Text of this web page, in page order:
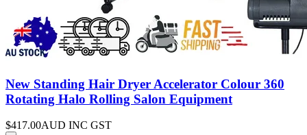
New Standing Hair Dryer Accelerator Colour 360
Rotating Halo Rolling Salon Equipment
$417.00AUD INC GST